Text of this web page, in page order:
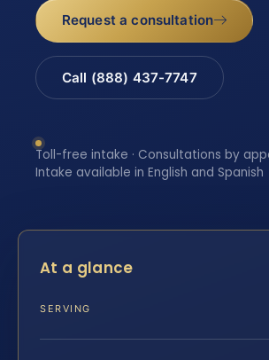
Request a consultation
Call (888) 437-7747
Toll-free intake · Consultations by
Intake available in English and Spanish
At a glance
SERVING